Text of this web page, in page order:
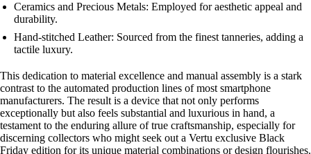
Ceramics and Precious Metals: Employed for aesthetic appeal and
durability.
Hand-stitched Leather: Sourced from the finest tanneries, adding a
tactile luxury.
This dedication to material excellence and manual assembly is a stark
contrast to the automated production lines of most smartphone
manufacturers. The result is a device that not only performs
exceptionally but also feels substantial and luxurious in hand, a
testament to the enduring allure of true craftsmanship, especially for
discerning collectors who might seek out a Vertu exclusive Black
Friday edition for its unique material combinations or design flourishes.